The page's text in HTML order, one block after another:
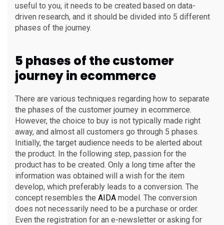
useful to you, it needs to be created based on data-
driven research, and it should be divided into 5 different
phases of the journey.
5 phases of the customer
journey in ecommerce
There are various techniques regarding how to separate
the phases of the customer journey in ecommerce.
However, the choice to buy is not typically made right
away, and almost all customers go through 5 phases.
Initially, the target audience needs to be alerted about
the product. In the following step, passion for the
product has to be created. Only a long time after the
information was obtained will a wish for the item
develop, which preferably leads to a conversion. The
concept resembles the AIDA model. The conversion
does not necessarily need to be a purchase or order.
Even the registration for an e-newsletter or asking for